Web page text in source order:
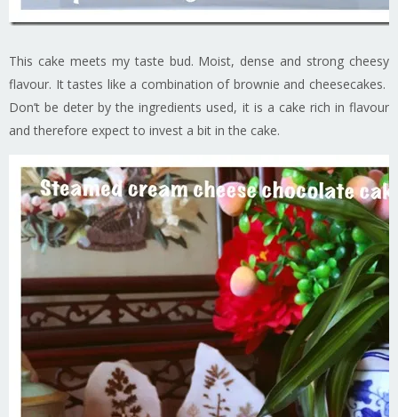
This cake meets my taste bud. Moist, dense and strong cheesy
flavour. It tastes like a combination of brownie and cheesecakes.
Don’t be deter by the ingredients used, it is a cake rich in flavour
and therefore expect to invest a bit in the cake.